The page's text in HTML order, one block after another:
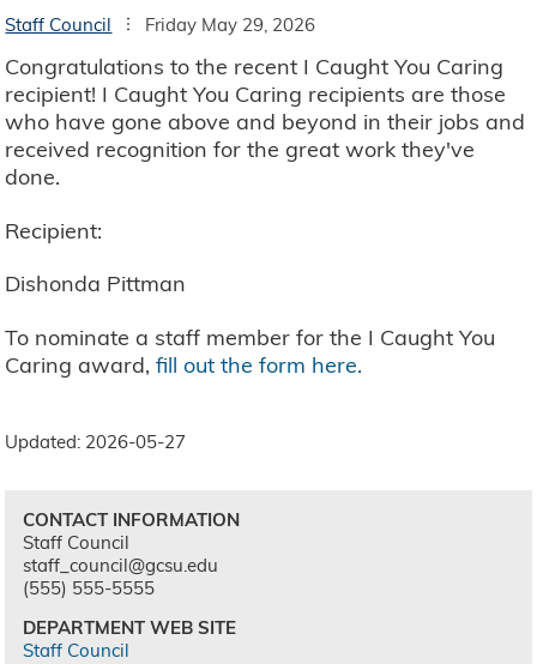
Staff Council Friday May 29, 2026
Congratulations to the recent I Caught You Caring
recipient! I Caught You Caring recipients are those
who have gone above and beyond in their jobs and
received recognition for the great work they've
done.
Recipient:
Dishonda Pittman
To nominate a staff member for the I Caught You
Caring award,fill out the form here.
Updated: 2026-05-27
CONTACT INFORMATION
Staff Council
staff_council@gcsu.edu
(555) 555-5555
DEPARTMENT WEB SITE
Staff Council